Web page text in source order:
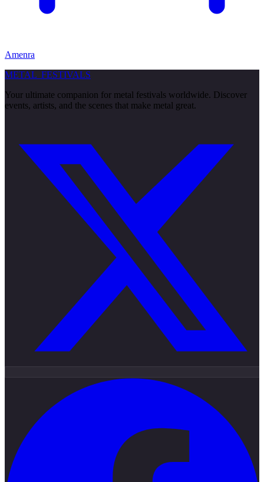
Amenra
METAL FESTIVALS
Your ultimate companion for metal festivals worldwide. Discover
events, artists, and the scenes that make metal great.